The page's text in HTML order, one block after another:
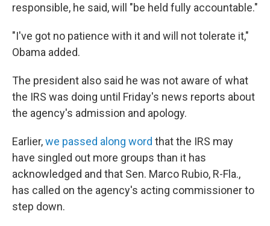
responsible, he said, will "be held fully accountable."
"I've got no patience with it and will not tolerate it,"
Obama added.
The president also said he was not aware of what
the IRS was doing until Friday's news reports about
the agency's admission and apology.
Earlier,we passed along word that the IRS may
have singled out more groups than it has
acknowledged and that Sen. Marco Rubio, R-Fla.,
has called on the agency's acting commissioner to
step down.